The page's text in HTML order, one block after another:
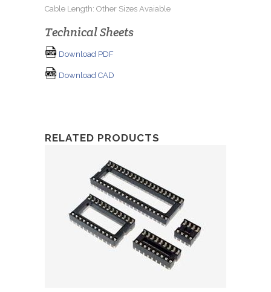
Cable Length: Other Sizes Avaiable
Technical Sheets
Download PDF
Download CAD
RELATED PRODUCTS